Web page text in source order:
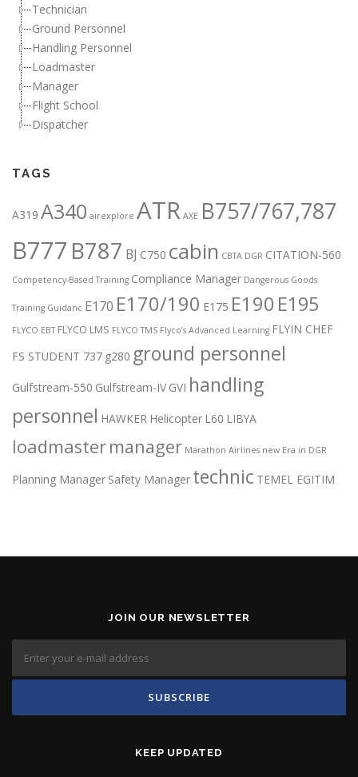
Technician
Ground Personnel
Handling Personnel
Loadmaster
Manager
Flight School
Dispatcher
TAGS
A319 A340 airexplore ATR AXE B757/767,787
B777 B787 BJ C750 cabin CBTA DGR CITATION-560
Competency-Based Training Compliance Manager Dangerous Goods
Training Guidanc E170 E170/190 E175 E190 E195
FLYCO EBT FLYCO LMS FLYCO TMS Flyco’s Advanced Learning FLYIN CHEF
FS STUDENT 737 g280 ground personnel
Gulfstream-550 Gulfstream-IV GVI handling
personnel HAWKER Helicopter L60 LIBYA
loadmastermanager Marathon Airlines new Era in DGR
Planning Manager Safety Manager technic TEMEL EGITIM
JOIN OUR NEWSLETTER
KEEP UPDATED